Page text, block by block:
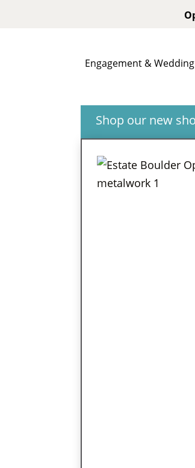
Engagement & Wedding
Shop our new